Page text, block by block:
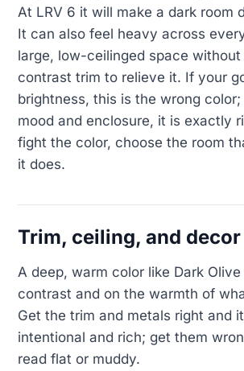
At LRV 6 it will make a dark room
It can also feel heavy across
large, low-ceilinged space
contrast trim to relieve it. If your
brightness, this is the wrong
mood and enclosure, it is exactly
fight the color, choose the room
it does.
Trim, ceiling, and
A deep, warm color like Dark
contrast and on the warmth of
Get the trim and metals right and
intentional and rich; get them
read flat or muddy.